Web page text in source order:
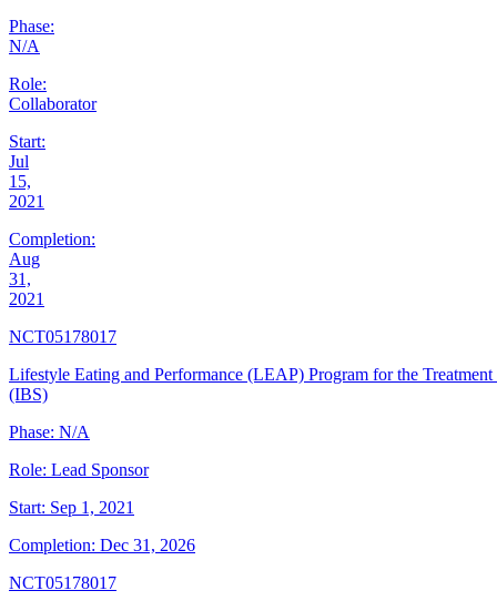
Phase:
N/A
Role:
Collaborator
Start:
Jul
15,
2021
Completion:
Aug
31,
2021
NCT05178017
Lifestyle Eating and Performance (LEAP) Program for the
(IBS)
Phase: N/A
Role: Lead Sponsor
Start: Sep 1, 2021
Completion: Dec 31, 2026
NCT05178017